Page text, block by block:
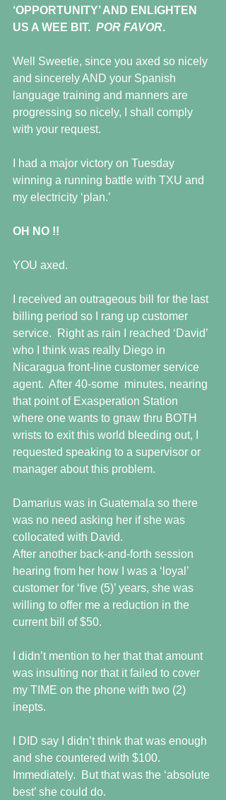
‘OPPORTUNITY’ AND ENLIGHTEN
US A WEE BIT. POR FAVOR.
Well Sweetie, since you axed so nicely
and sincerely AND your Spanish
language training and manners are
progressing so nicely, I shall comply
with your request.
I had a major victory on Tuesday
winning a running battle with TXU and
my electricity ‘plan.’
OH NO !!
YOU axed.
I received an outrageous bill for the last
billing period so I rang up customer
service.  Right as rain I reached ‘David’
who I think was really Diego in
Nicaragua front-line customer service
agent.  After 40-some  minutes, nearing
that point of Exasperation Station
where one wants to gnaw thru BOTH
wrists to exit this world bleeding out, I
requested speaking to a supervisor or
manager about this problem.
Damarius was in Guatemala so there
was no need asking her if she was
collocated with David.
After another back-and-forth session
hearing from her how I was a ‘loyal’
customer for ‘five (5)’ years, she was
willing to offer me a reduction in the
current bill of $50.
I didn’t mention to her that that amount
was insulting nor that it failed to cover
my TIME on the phone with two (2)
inepts.
I DID say I didn’t think that was enough
and she countered with $100.
Immediately.  But that was the ‘absolute
best’ she could do.